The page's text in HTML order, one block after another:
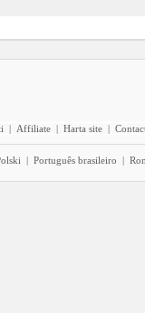
| Affiliate | Harta site |
| Português brasileiro |